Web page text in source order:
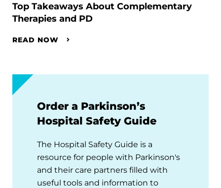
Top Takeaways About Complementary
Therapies and PD
READ NOW
Order a Parkinson’s
Hospital Safety Guide
The Hospital Safety Guide is a
resource for people with Parkinson's
and their care partners filled with
useful tools and information to